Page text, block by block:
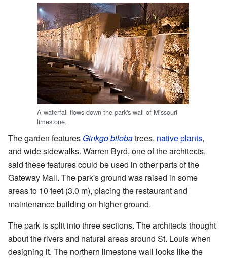
A waterfall flows down the park's wall of Missouri
limestone.
The garden features Ginkgo bilobatrees, native plants,
and wide sidewalks. Warren Byrd, one of the architects,
said these features could be used in other parts of the
Gateway Mall. The park's ground was raised in some
areas to 10 feet (3.0 m), placing the restaurant and
maintenance building on higher ground.
The park is split into three sections. The architects thought
about the rivers and natural areas around St. Louis when
designing it. The northern limestone wall looks like the